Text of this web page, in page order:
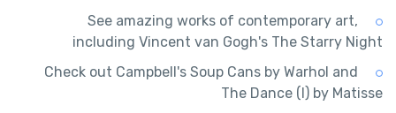
See amazing works of contemporary art,
including Vincent van Gogh's The Starry Night
Check out Campbell's Soup Cans by Warhol and
The Dance (I) by Matisse